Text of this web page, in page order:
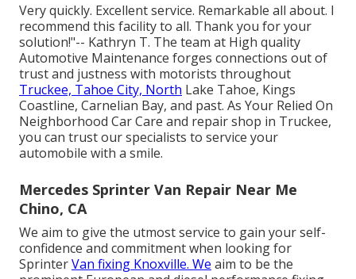
Very quickly. Excellent service. Remarkable all about. I
recommend this facility to all. Thank you for your
solution!"-- Kathryn T. The team at High quality
Automotive Maintenance forges connections out of
trust and justness with motorists throughout
Truckee, Tahoe City, North Lake Tahoe, Kings
Coastline, Carnelian Bay, and past. As Your Relied On
Neighborhood Car Care and repair shop in Truckee,
you can trust our specialists to service your
automobile with a smile.
Mercedes Sprinter Van Repair Near Me
Chino, CA
We aim to give the utmost service to gain your self-
confidence and commitment when looking for
SprinterVan fixing Knoxville. We aim to be the